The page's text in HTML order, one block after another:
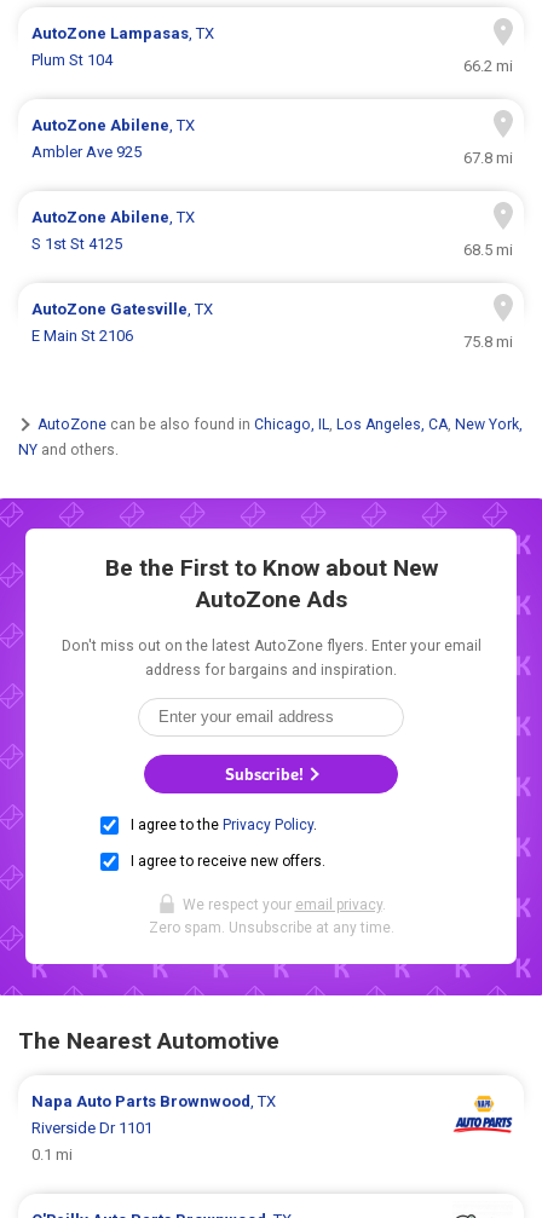
AutoZone Lampasas, TX
Plum St 104
66.2 mi
AutoZoneAbilene, TX
Ambler Ave 925
67.8 mi
AutoZoneAbilene, TX
S 1st St 4125
68.5 mi
AutoZone Gatesville, TX
E Main St 2106
75.8 mi
AutoZone can be also found in Chicago, IL, Los Angeles, CA, New York,
NY and others.
Be the First to Know about New
AutoZone Ads
Don't miss out on the latest AutoZone flyers. Enter your email
address for bargains and inspiration.
Subscribe!
I agree to the Privacy Policy.
I agree to receive new offers.
We respect your email privacy.
Zero spam. Unsubscribe at any time.
The Nearest Automotive
Napa Auto Parts Brownwood, TX
Riverside Dr 1101
0.1 mi